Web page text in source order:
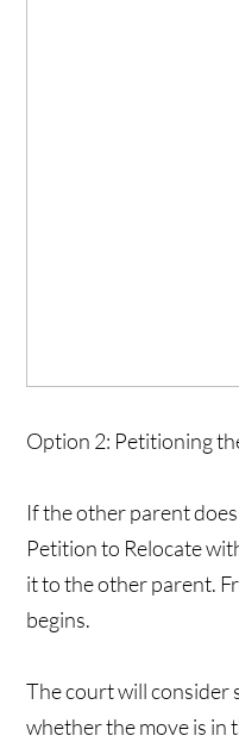
Option 2: Petitioning
If the other parent
Petition to Relocate
it to the other parent.
begins.
The court will consider
whether the move is in